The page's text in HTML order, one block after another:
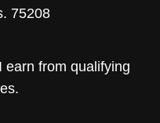
75208
earn from qualifying